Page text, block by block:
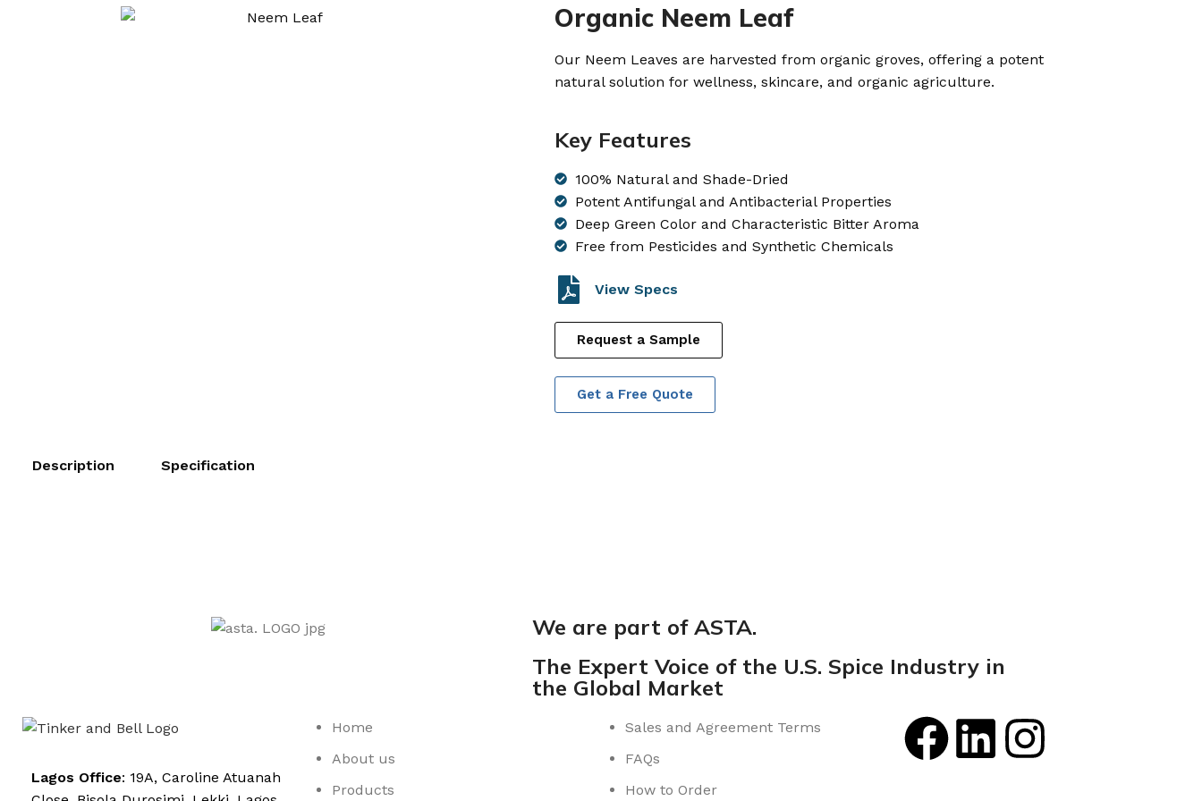
Organic Neem Leaf
Our Neem Leaves are harvested from organic groves, offering a potent
natural solution for wellness, skincare, and organic agriculture.
Key Features
100% Natural and Shade-Dried
Potent Antifungal and Antibacterial Properties
Deep Green Color and Characteristic Bitter Aroma
Free from Pesticides and Synthetic Chemicals
View Specs
Request a Sample
Get a Free Quote
Description Specification
We are part of ASTA.
The Expert Voice of the U.S. Spice Industry in
the Global Market
Lagos Office: 19A, Caroline Atuanah
Home
About us
Products
Sales and Agreement Terms
FAQs
How to Order